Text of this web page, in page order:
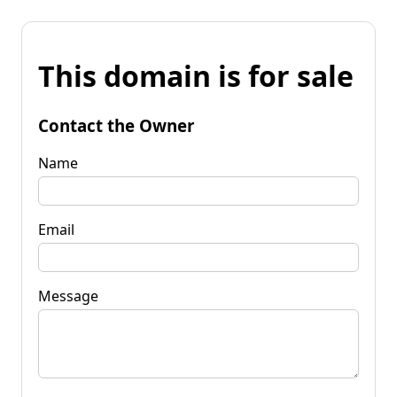
This domain is for sale
Contact the Owner
Name
Email
Message